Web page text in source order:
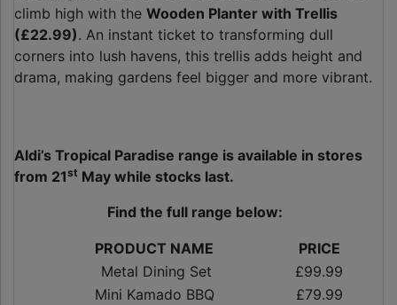
climb high with the Wooden Planter with Trellis
(£22.99). An instant ticket to transforming dull
corners into lush havens, this trellis adds height and
drama, making gardens feel bigger and more vibrant.
Aldi’s Tropical Paradise range is available in stores
from 21st May while stocks last.
Find the full range below:
PRODUCT NAME
PRICE
Metal Dining Set
£99.99
Mini Kamado BBQ
£79.99